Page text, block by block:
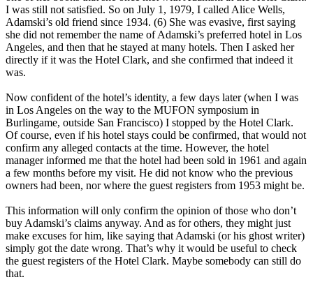
I was still not satisfied. So on July 1, 1979, I called Alice Wells,
Adamski’s old friend since 1934. (6) She was evasive, first saying
she did not remember the name of Adamski’s preferred hotel in Los
Angeles, and then that he stayed at many hotels. Then I asked her
directly if it was the Hotel Clark, and she confirmed that indeed it
was.
Now confident of the hotel’s identity, a few days later (when I was
in Los Angeles on the way to the MUFON symposium in
Burlingame, outside San Francisco) I stopped by the Hotel Clark.
Of course, even if his hotel stays could be confirmed, that would not
confirm any alleged contacts at the time. However, the hotel
manager informed me that the hotel had been sold in 1961 and again
a few months before my visit. He did not know who the previous
owners had been, nor where the guest registers from 1953 might be.
This information will only confirm the opinion of those who don’t
buy Adamski’s claims anyway. And as for others, they might just
make excuses for him, like saying that Adamski (or his ghost writer)
simply got the date wrong. That’s why it would be useful to check
the guest registers of the Hotel Clark. Maybe somebody can still do
that.